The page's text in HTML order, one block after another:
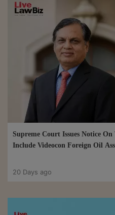
Supreme Court Issues Notice
Include Videocon Foreign Oil
20 Days ago